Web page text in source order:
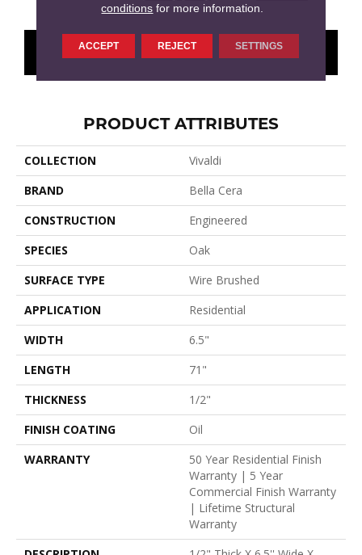
CONTACT US FINANCING
PRODUCT ATTRIBUTES
COLLECTION
Vivaldi
BRAND
Bella Cera
CONSTRUCTION
Engineered
SPECIES
Oak
SURFACE TYPE
Wire Brushed
APPLICATION
Residential
WIDTH
6.5"
LENGTH
71"
THICKNESS
1/2"
FINISH COATING
Oil
WARRANTY
50 Year Residential Finish
Warranty | 5 Year
Commercial Finish Warranty
| Lifetime Structural
Warranty
conditions for more information.
ACCEPT REJECT SETTINGS